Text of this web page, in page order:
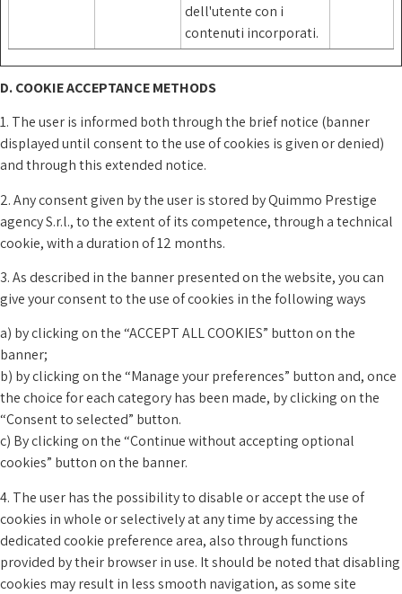
dell'utente con i
contenuti incorporati.
D. COOKIE ACCEPTANCE METHODS
1. The user is informed both through the brief notice (banner
displayed until consent to the use of cookies is given or denied)
and through this extended notice.
2. Any consent given by the user is stored by Quimmo Prestige
agency S.r.l., to the extent of its competence, through a technical
cookie, with a duration of 12 months.
3. As described in the banner presented on the website, you can
give your consent to the use of cookies in the following ways
a) by clicking on the “ACCEPT ALL COOKIES” button on the
banner;
b) by clicking on the “Manage your preferences” button and, once
the choice for each category has been made, by clicking on the
“Consent to selected” button.
c) By clicking on the “Continue without accepting optional
cookies” button on the banner.
4. The user has the possibility to disable or accept the use of
cookies in whole or selectively at any time by accessing the
dedicated cookie preference area, also through functions
provided by their browser in use. It should be noted that disabling
cookies may result in less smooth navigation, as some site